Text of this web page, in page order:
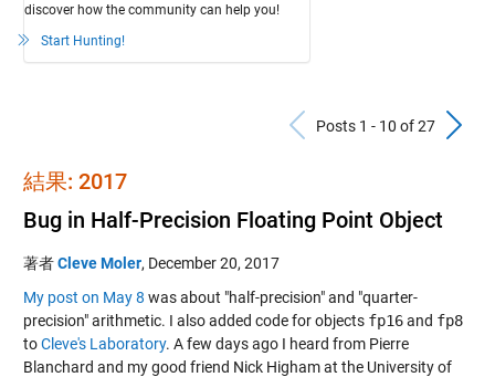
discover how the community can help you!
Start Hunting!
Previous
Posts 1 - 10 of 27
結果: 2017
Bug in Half-Precision Floating Point Object
著者Cleve Moler, December 20, 2017
My post on May 8 was about "half-precision" and "quarter-
precision" arithmetic. I also added code for objects fp16and fp8
toCleve's Laboratory. A few days ago I heard from Pierre
Blanchard and my good friend Nick Higham at the University of